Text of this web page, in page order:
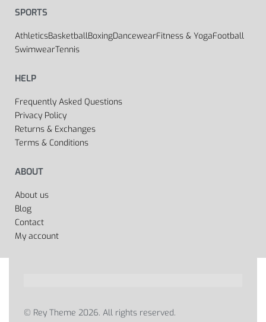
SPORTS
AthleticsBasketballBoxingDancewearFitness & YogaFootball
SwimwearTennis
HELP
Frequently Asked Questions
Privacy Policy
Returns & Exchanges
Terms & Conditions
ABOUT
About us
Blog
Contact
My account
© Rey Theme 2026. All rights reserved.